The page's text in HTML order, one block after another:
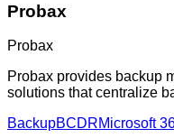
Probax
Probax
Probax provides backup
solutions that centralize
comprehensive data
BackupBCDRMicrosoft